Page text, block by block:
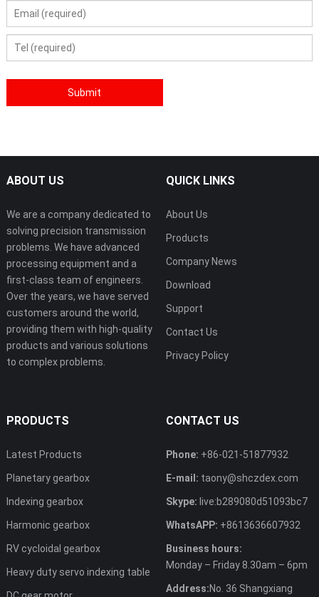
ABOUT US
We are a company dedicated to
solving precision transmission
problems. We have advanced
processing equipment and a
first-class team of engineers.
Over the years, we have served
customers around the world,
providing them with high-quality
products and various solutions
to complex problems.
QUICK LINKS
About Us
Products
Company News
Download
Support
Contact Us
Privacy Policy
PRODUCTS
Latest Products
Planetary gearbox
Indexing gearbox
Harmonic gearbox
RV cycloidal gearbox
Heavy duty servo indexing table
CONTACT US
Phone: +86-021-51877932
E-mail: taony@shczdex.com
Skype: live:b289080d51093bc7
WhatsAPP: +8613636607932
Business hours:
Monday – Friday 8.30am – 6pm
Address:No. 36 Shangxiang